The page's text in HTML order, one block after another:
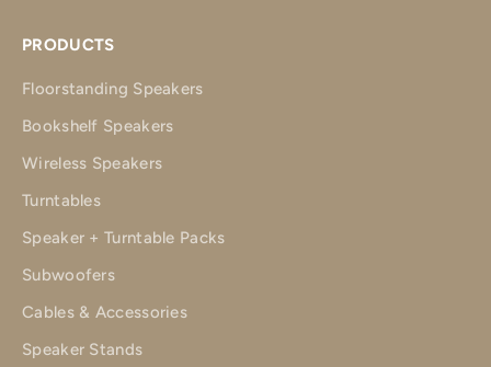
PRODUCTS
Floorstanding Speakers
Bookshelf Speakers
Wireless Speakers
Turntables
Speaker + Turntable Packs
Subwoofers
Cables & Accessories
Speaker Stands